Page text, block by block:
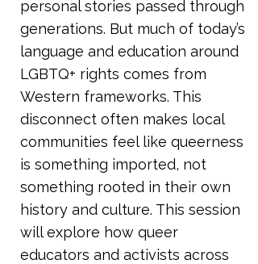
personal stories passed through
generations. But much of today’s
language and education around
LGBTQ+ rights comes from
Western frameworks. This
disconnect often makes local
communities feel like queerness
is something imported, not
something rooted in their own
history and culture. This session
will explore how queer
educators and activists across